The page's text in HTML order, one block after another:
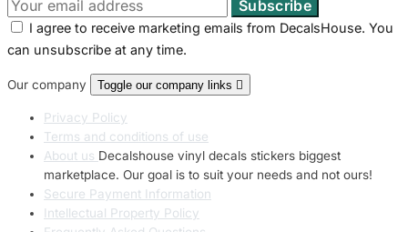
I agree to receive marketing emails from DecalsHouse. You
can unsubscribe at any time.
Our company Toggle our company links 
Privacy Policy
Terms and conditions of use
About us Decalshouse vinyl decals stickers biggest
marketplace. Our goal is to suit your needs and not ours!
Secure Payment Information
Intellectual Property Policy